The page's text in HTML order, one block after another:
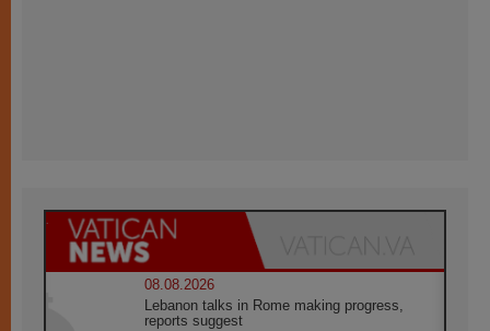
08.08.2026
Lebanon talks in Rome making progress,
reports suggest